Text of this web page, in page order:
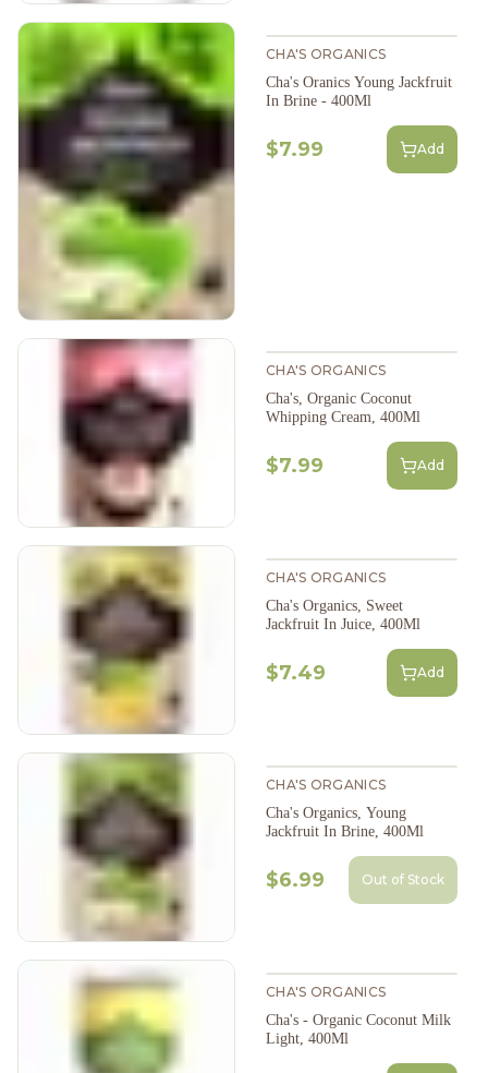
CHA'S ORGANICS
Cha's Oranics Young Jackfruit
In Brine - 400Ml
$7.99 Add
CHA'S ORGANICS
Cha's, Organic Coconut
Whipping Cream, 400Ml
$7.99 Add
CHA'S ORGANICS
Cha's Organics, Sweet
Jackfruit In Juice, 400Ml
$7.49 Add
CHA'S ORGANICS
Cha's Organics, Young
Jackfruit In Brine, 400Ml
$6.99 Out of Stock
CHA'S ORGANICS
Cha's - Organic Coconut Milk
Light, 400Ml